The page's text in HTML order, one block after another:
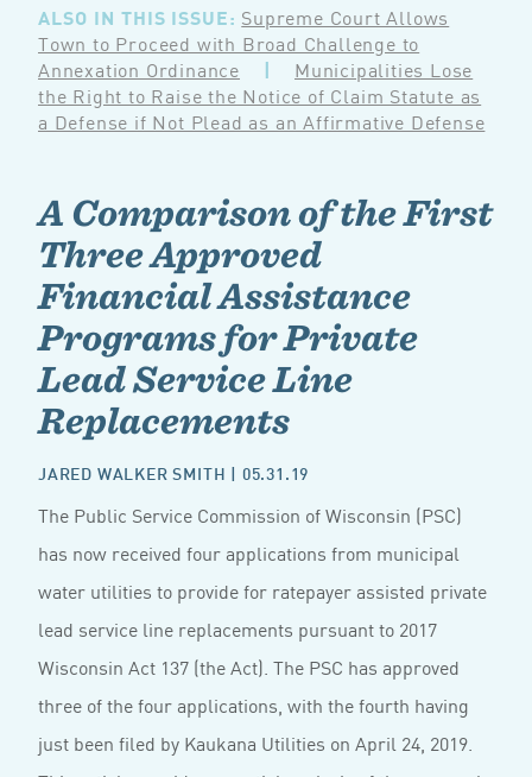
ALSO IN THIS ISSUE: Supreme Court Allows
Town to Proceed with Broad Challenge to
Annexation Ordinance | Municipalities Lose
the Right to Raise the Notice of Claim Statute as
a Defense if Not Plead as an Affirmative Defense
A Comparison of the First
Three Approved
Financial Assistance
Programs for Private
Lead Service Line
Replacements
JARED WALKER SMITH | 05.31.19
The Public Service Commission of Wisconsin (PSC)
has now received four applications from municipal
water utilities to provide for ratepayer assisted private
lead service line replacements pursuant to 2017
Wisconsin Act 137 (the Act). The PSC has approved
three of the four applications, with the fourth having
just been filed by Kaukana Utilities on April 24, 2019.